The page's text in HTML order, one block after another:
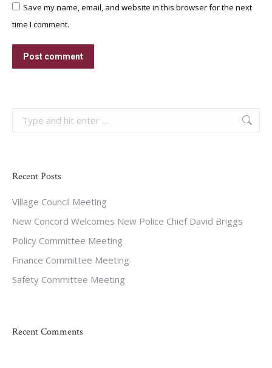
Save my name, email, and website in this browser for the next
time I comment.
Post comment
Search:
Recent Posts
Village Council Meeting
New Concord Welcomes New Police Chief David Briggs
Policy Committee Meeting
Finance Committee Meeting
Safety Committee Meeting
Recent Comments